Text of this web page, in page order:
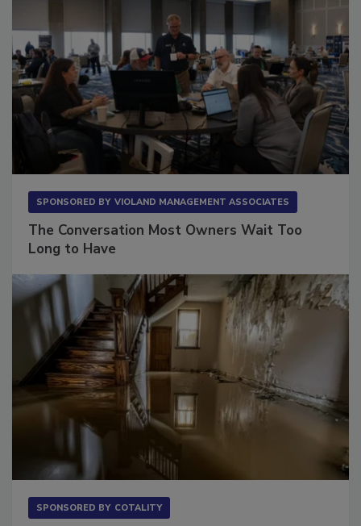
SPONSORED BY VIOLAND MANAGEMENT ASSOCIATES
The Conversation Most Owners Wait Too
Long to Have
SPONSORED BY COTALITY